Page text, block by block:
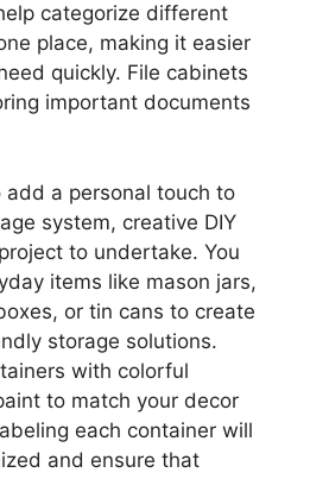
categorize different
place, making it easier
quickly. File cabinets
important documents
add a personal touch to
system, creative DIY
to undertake. You
items like mason jars,
or tin cans to create
storage solutions.
with colorful
to match your decor
each container will
and ensure that